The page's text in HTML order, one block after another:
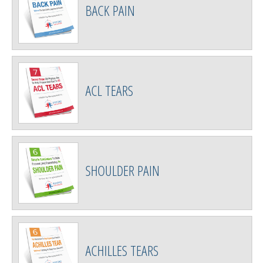
BACK PAIN
ACL TEARS
SHOULDER PAIN
ACHILLES TEARS